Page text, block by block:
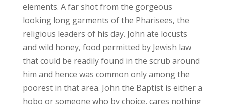
elements. A far shot from the gorgeous
looking long garments of the Pharisees, the
religious leaders of his day. John ate locusts
and wild honey, food permitted by Jewish law
that could be readily found in the scrub around
him and hence was common only among the
poorest in that area. John the Baptist is either a
hobo or someone who by choice, cares nothing